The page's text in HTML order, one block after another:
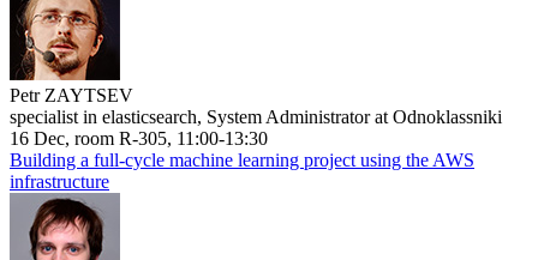
Petr ZAYTSEV
specialist in elasticsearch, System Administrator at Odnoklassniki
16 Dec, room R-305, 11:00-13:30
Building a full-cycle machine learning project using the AWS
infrastructure